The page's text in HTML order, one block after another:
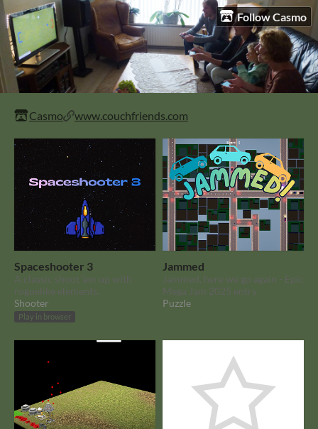
Follow Casmo
Casmo www.couchfriends.com
Spaceshooter 3
A classic shoot 'em up with
roguelike elements.
Shooter
Play in browser
Jammed
Jammed, here we go again - Epic
Mega Jam 2025 entry
Puzzle